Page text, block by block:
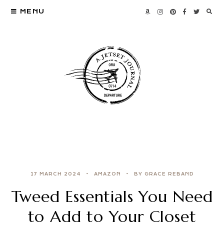
MENU
17 MARCH 2024 AMAZON BY GRACE REBAND
Tweed Essentials You Need
to Add to Your Closet